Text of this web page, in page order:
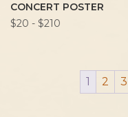
CONCERT POSTER
$20 - $210
1 2 3